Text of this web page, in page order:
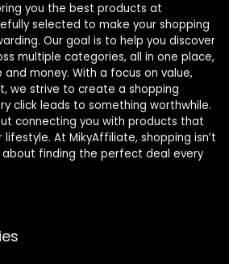
you the best products at
selected to make your shopping
Our goal is to help you discover
multiple categories, all in one place,
money. With a focus on value,
we strive to create a shopping
click leads to something worthwhile.
connecting you with products that
At MikyAffiliate, shopping isn’t
about finding the perfect deal every